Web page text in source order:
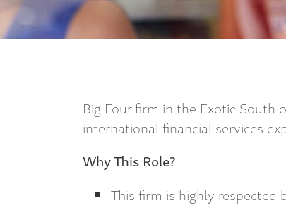
Big Four firm in the Exotic
international financial services
Why This Role?
This firm is highly respected